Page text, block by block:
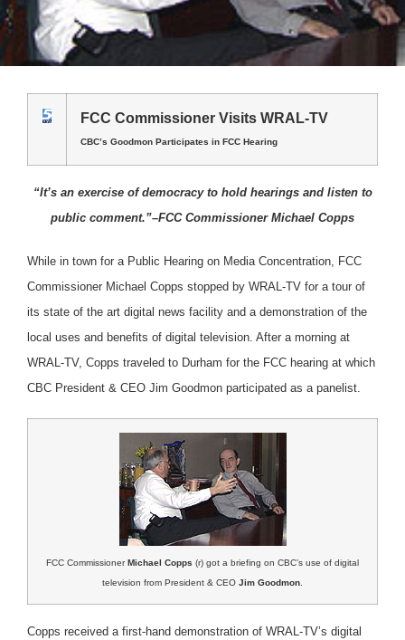
FCC Commissioner Visits WRAL-TV
CBC’s Goodmon Participates in FCC Hearing
“It’s an exercise of democracy to hold hearings and listen to
public comment.”–FCC Commissioner Michael Copps
While in town for a Public Hearing on Media Concentration, FCC
Commissioner Michael Copps stopped by WRAL-TV for a tour of
its state of the art digital news facility and a demonstration of the
local uses and benefits of digital television. After a morning at
WRAL-TV, Copps traveled to Durham for the FCC hearing at which
CBC President & CEO Jim Goodmon participated as a panelist.
FCC CommissionerMichael Copps (r) got a briefing on CBC’s use of digital
television from President & CEO Jim Goodmon
Copps received a first-hand demonstration of WRAL-TV’s digital